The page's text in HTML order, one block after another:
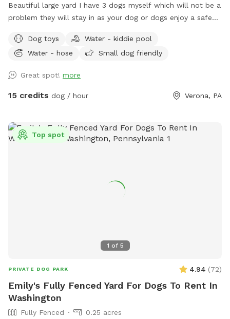
Beautiful large yard I have 3 dogs myself which will not be a
problem they will stay in as your dog or dogs enjoy a safe
all ready you will not be bothered or disappointed thank you
Dog toys
Water - kiddie pool
Water - hose
Small dog friendly
Great spot! more
15 credits dog / hour Verona, PA
1 of 5
Top spot
PRIVATE DOG PARK 4.94 (72)
Emily's Fully Fenced Yard For Dogs To Rent In
Washington
Fully Fenced
0.25 acres